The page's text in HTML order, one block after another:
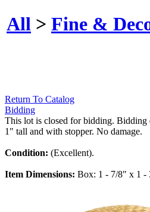
All > Fine &
Return To Catalog
Bidding
This lot is closed for bidding. Bidding
1" tall and with stopper. No damage.
Condition: (Excellent).
Item Dimensions: Box: 1 - 7/8" x 1 -